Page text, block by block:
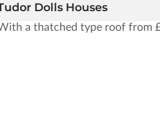
Dolls Houses
a thatched type roof from